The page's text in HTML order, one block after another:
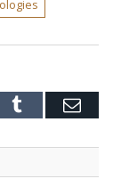
Tumblr